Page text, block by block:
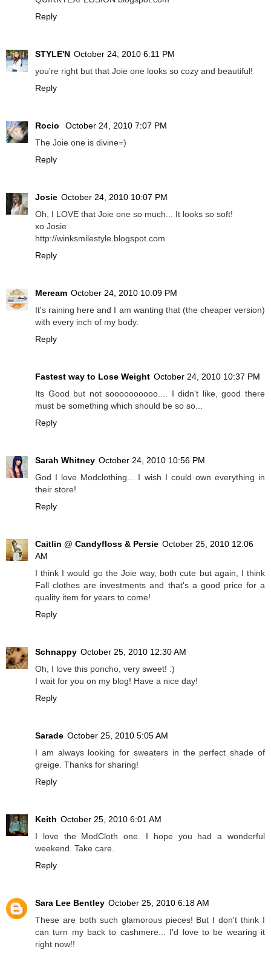
Reply
STYLE'N October 24, 2010 6:11 PM
you're right but that Joie one looks so cozy and beautiful!
Reply
Rocio
October 24, 2010 7:07 PM
The Joie one is divine=)
Reply
Josie October 24, 2010 10:07 PM
Oh, I LOVE that Joie one so much... It looks so soft!
xo Josie
http://winksmilestyle.blogspot.com
Reply
Meream October 24, 2010 10:09 PM
It's raining here and I am wanting that (the cheaper version)
with every inch of my body.
Reply
Fastest way to Lose Weight October 24, 2010 10:37 PM
Its Good but not soooooooooo.... I didn't like, good there
must be something which should be so so...
Reply
Sarah Whitney October 24, 2010 10:56 PM
God I love Modclothing... I wish I could own everything in
their store!
Reply
Caitlin @ Candyfloss & Persie October 25, 2010 12:06
AM
I think I would go the Joie way, both cute but again, I think
Fall clothes are investments and that's a good price for a
quality item for years to come!
Reply
Schnappy October 25, 2010 12:30 AM
Oh, I love this poncho, very sweet! :)
I wait for you on my blog! Have a nice day!
Reply
Sarade October 25, 2010 5:05 AM
I am always looking for sweaters in the perfect shade of
greige. Thanks for sharing!
Reply
Keith October 25, 2010 6:01 AM
I love the ModCloth one. I hope you had a wonderful
weekend. Take care.
Reply
Sara Lee Bentley October 25, 2010 6:18 AM
These are both such glamorous pieces! But I don't think I
can turn my back to cashmere... I'd love to be wearing it
right now!!